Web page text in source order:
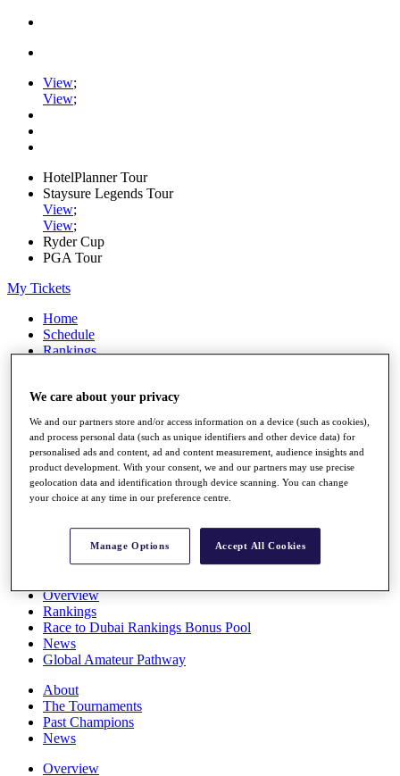
View;
View;
HotelPlanner Tour
Staysure Legends Tour
View;
View;
Ryder Cup
PGA Tour
My Tickets
Home
Schedule
Rankings
Watch
Players
Stats
Q School
Destinations
All You Need to Know
Overview
Rankings
Race to Dubai Rankings Bonus Pool
News
Global Amateur Pathway
About
The Tournaments
Past Champions
News
Overview
We care about your privacy
We and our partners store and/or access information on a device (such as cookies),
and process personal data (such as unique identifiers and other device data) for
personalised ads and content, ad and content measurement, audience insights and
product development. With your consent, we and our partners may use precise
geolocation data and identification through device scanning. You can change
your choice at any time in our preference centre.
Manage Options Accept All Cookies